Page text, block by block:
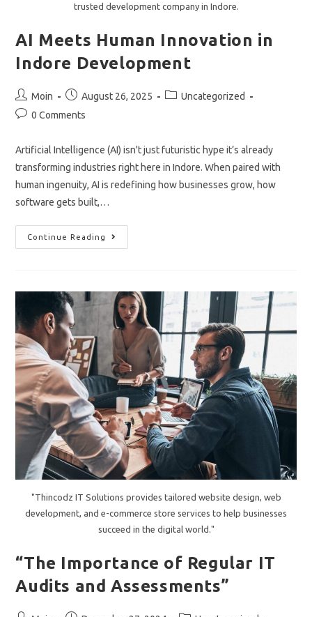
trusted development company in Indore.
AI Meets Human Innovation in
Indore Development
Post
author:
Moin
Post
published:
August 26, 2025
PostUncategorized
Post0 Comments
Artificial Intelligence (AI) isn't just futuristic hype it’s already
transforming industries right here in Indore. When paired with
human ingenuity, AI is redefining how businesses grow, how
software gets built,…
Continue Reading
AI
Meets
Development
"Thincodz IT Solutions provides tailored website design, web
development, and e-commerce store services to help businesses
succeed in the digital world."
“The Importance of Regular IT
Audits and Assessments”